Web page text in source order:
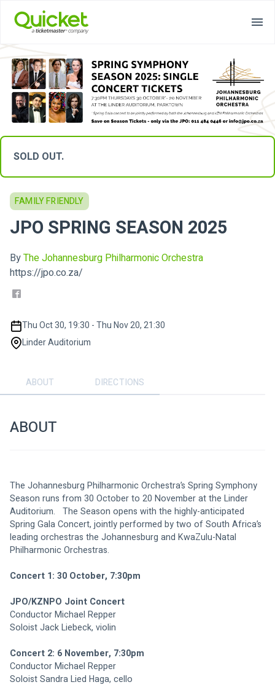
SOLD OUT.
FAMILY FRIENDLY
JPO SPRING SEASON 2025
ByThe Johannesburg Philharmonic Orchestra
https://jpo.co.za/
Thu Oct 30, 19:30 - Thu Nov 20, 21:30
Linder Auditorium
ABOUT DIRECTIONS
ABOUT
The Johannesburg Philharmonic Orchestra’s Spring Symphony
Season runs from 30 October to 20 November at the Linder
Auditorium.   The Season opens with the highly-anticipated
Spring Gala Concert, jointly performed by two of South Africa’s
leading orchestras the Johannesburg and KwaZulu-Natal
Philharmonic Orchestras.
Concert 1: 30 October, 7:30pm
JPO/KZNPO Joint Concert
Conductor Michael Repper
Soloist Jack Liebeck, violin
Concert 2: 6 November, 7:30pm
Conductor Michael Repper
Soloist Sandra Lied Haga, cello